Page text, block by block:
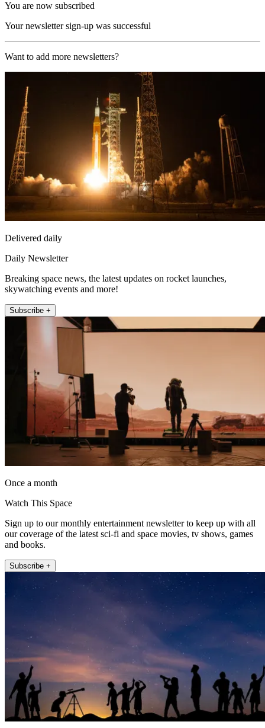
You are now subscribed
Your newsletter sign-up was successful
Want to add more newsletters?
Delivered daily
Daily Newsletter
Breaking space news, the latest updates on rocket launches,
skywatching events and more!
Subscribe +
Once a month
Watch This Space
Sign up to our monthly entertainment newsletter to keep up with all
our coverage of the latest sci-fi and space movies, tv shows, games
and books.
Subscribe +